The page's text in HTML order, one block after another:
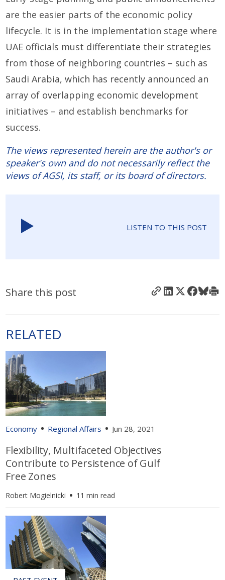
are the easier parts of the economic policy
lifecycle. It is in the implementation stage where
UAE officials must differentiate their strategies
from those of neighboring countries – such as
Saudi Arabia, which has recently announced an
array of overlapping economic development
initiatives – and establish benchmarks for
success.
The views represented herein are the author's or
speaker's own and do not necessarily reflect the
views of AGSI, its staff, or its board of directors.
LISTEN TO THIS POST
Share this post
RELATED
Economy Regional Affairs Jun 28, 2021
Flexibility, Multifaceted Objectives
Contribute to Persistence of Gulf
Free Zones
Robert Mogielnicki 11 min read